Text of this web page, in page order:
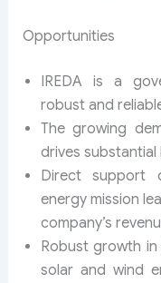
Opportunities
IREDA is a
robust and
The growing
drives
Direct support
energy mission
company’s
Robust growth
solar and wind